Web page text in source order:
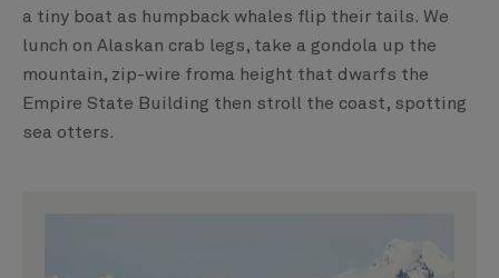
a tiny boat as humpback whales flip their tails. We
lunch on Alaskan crab legs, take a gondola up the
mountain, zip-wire froma height that dwarfs the
Empire State Building then stroll the coast, spotting
sea otters.